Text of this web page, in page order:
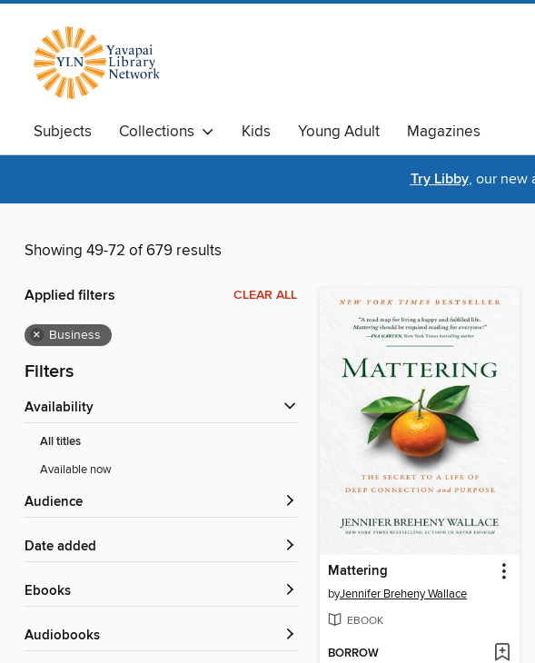
Subjects Collections Kids Young Adult Magazines
Try Libby, our new
Showing 49-72 of 679 results
Applied filters CLEAR ALL
× Business
Filters
Availability
All titles
Available now
Audience
Date added
ebooks
Audiobooks
Mattering
byJennifer Breheny Wallace
EBOOK
BORROW